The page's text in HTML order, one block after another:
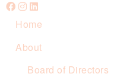
Home
About
Board of Directors